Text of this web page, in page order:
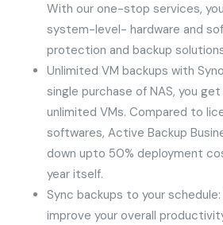
With our one-stop services,
system-level- hardware and
protection and backup
Unlimited VM backups with
single purchase of NAS, you
unlimited VMs. Compared to
softwares, Active Backup
down upto 50% deployment
year itself.
Sync backups to your
improve your overall